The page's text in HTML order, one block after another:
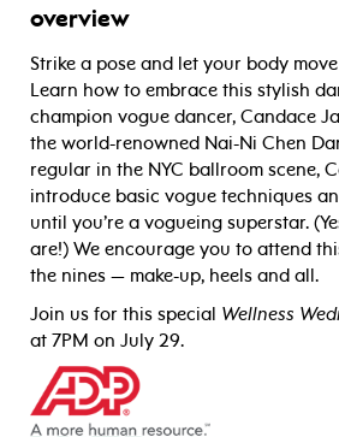
overview
Strike a pose and let your body
Learn how to embrace this stylish
champion vogue dancer, Candace
the world-renowned Nai-Ni Chen
regular in the NYC ballroom scene,
introduce basic vogue techniques
until you’re a vogueing superstar.
are!) We encourage you to attend
the nines — make-up, heels and all.
Join us for this special Wellness
at 7PM on July 29.